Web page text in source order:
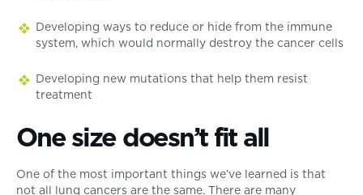
Developing ways to reduce or hide from the immune
system, which would normally destroy the cancer cells
Developing new mutations that help them resist
treatment
One size doesn’t fit all
One of the most important things we’ve learned is that
not all lung cancers are the same. There are many